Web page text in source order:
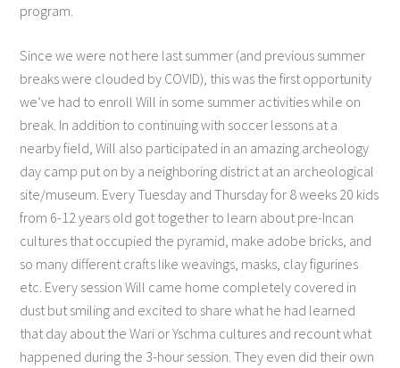
program.
Since we were not here last summer (and previous summer
breaks were clouded by COVID), this was the first opportunity
we’ve had to enroll Will in some summer activities while on
break. In addition to continuing with soccer lessons at a
nearby field, Will also participated in an amazing archeology
day camp put on by a neighboring district at an archeological
site/museum. Every Tuesday and Thursday for 8 weeks 20 kids
from 6-12 years old got together to learn about pre-Incan
cultures that occupied the pyramid, make adobe bricks, and
so many different crafts like weavings, masks, clay figurines
etc. Every session Will came home completely covered in
dust but smiling and excited to share what he had learned
that day about the Wari or Yschma cultures and recount what
happened during the 3-hour session. They even did their own